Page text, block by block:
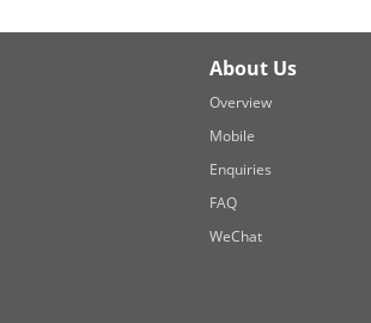
About Us
Overview
Mobile
Enquiries
FAQ
WeChat